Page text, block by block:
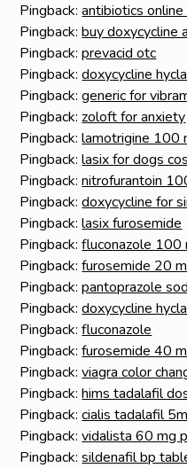
Pingback:antibiotics
Pingback:buy doxycycline
Pingback:prevacid otc
Pingback:doxycycline
Pingback:generic for
Pingback:zoloft for anxiety
Pingback:lamotrigine 100
Pingback:lasix for dogs
Pingback:nitrofurantoin
Pingback:doxycycline for
Pingback:lasix furosemide
Pingback:fluconazole 100
Pingback:furosemide 20
Pingback:pantoprazole
Pingback:doxycycline
Pingback:fluconazole
Pingback:furosemide 40
Pingback:viagra color
Pingback:hims tadalafil
Pingback:cialis tadalafil
Pingback:vidalista 60 mg
Pingback:sildenafil bp